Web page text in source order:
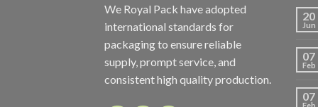
We Royal Pack have adopted
international standards for
packaging to ensure reliable
supply, prompt service, and
consistent high quality production.
20
Jun
07
Feb
07
Feb